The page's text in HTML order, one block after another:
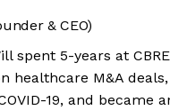
& CEO)
spent 5-years at
healthcare M&A
19, and became